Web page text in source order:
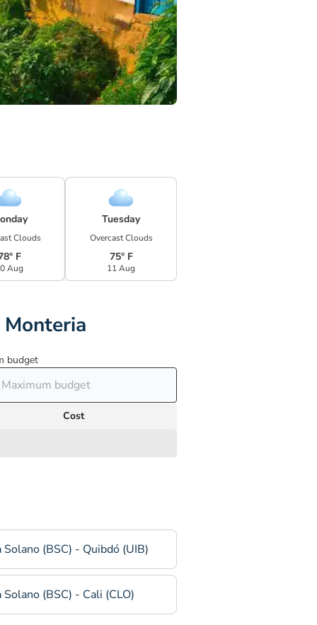
Clouds
F
Aug
Tuesday
Overcast Clouds
75° F
11 Aug
budget
Cost
Solano (BSC) - Quibdó (UIB)
Solano (BSC) - Cali (CLO)